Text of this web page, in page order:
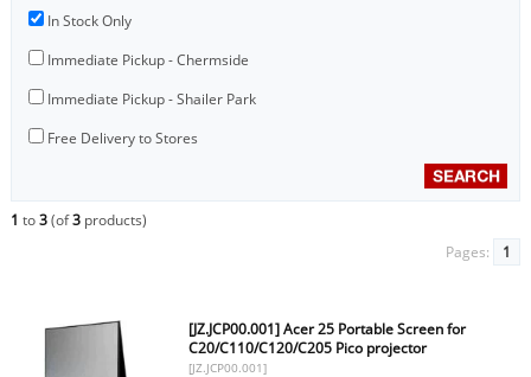
In Stock Only
Immediate Pickup - Chermside
Immediate Pickup - Shailer Park
Free Delivery to Stores
1 to3(of3products)
Pages:
1
[JZ.JCP00.001] Acer 25 Portable Screen for
C20/C110/C120/C205 Pico projector
[JZ.JCP00.001]